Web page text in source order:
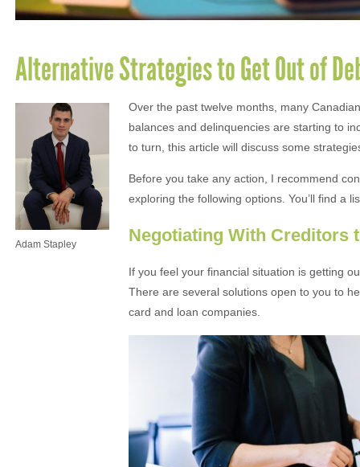
Alternative Strategies to Get Out of
Adam Stapley
Over the past twelve months, many
balances and delinquencies are starting to
to turn, this article will discuss some
Before you take any action, I recommend
exploring the following options. You’ll find a
Negotiating With Creditors
If you feel your financial situation is getting
There are several solutions open to you to
card and loan companies.